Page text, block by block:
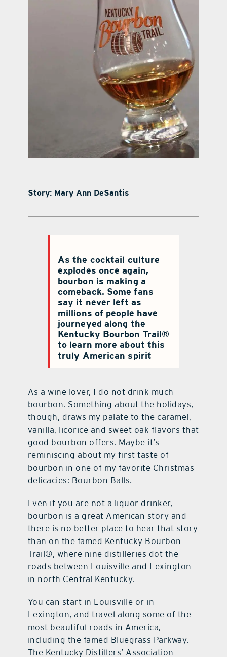
Story: Mary Ann DeSantis
As the cocktail culture
explodes once again,
bourbon is making a
comeback. Some fans
say it never left as
millions of people have
journeyed along the
Kentucky Bourbon Trail®
to learn more about this
truly American spirit
As a wine lover, I do not drink much
bourbon. Something about the holidays,
though, draws my palate to the caramel,
vanilla, licorice and sweet oak flavors that
good bourbon offers. Maybe it’s
reminiscing about my first taste of
bourbon in one of my favorite Christmas
delicacies: Bourbon Balls.
Even if you are not a liquor drinker,
bourbon is a great American story and
there is no better place to hear that story
than on the famed Kentucky Bourbon
Trail®, where nine distilleries dot the
roads between Louisville and Lexington
in north Central Kentucky.
You can start in Louisville or in
Lexington, and travel along some of the
most beautiful roads in America,
including the famed Bluegrass Parkway.
The Kentucky Distillers’ Association